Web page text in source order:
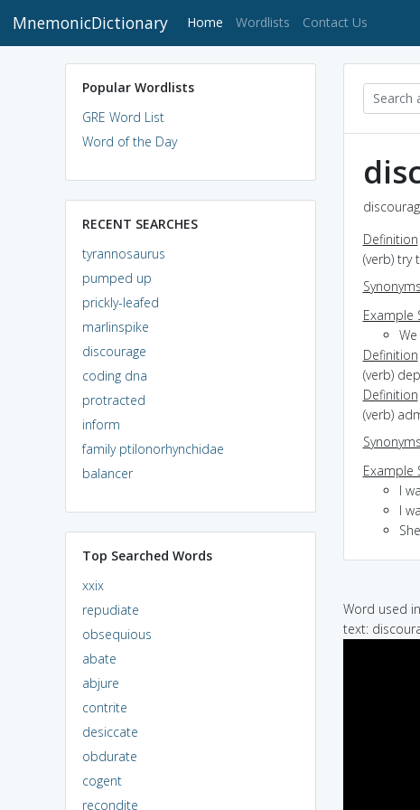
MnemonicDictionary Home (current)
Wordlists Contact Us
Popular Wordlists
GRE Word List
Word of the Day
RECENT SEARCHES
tyrannosaurus
pumped up
prickly-leafed
marlinspike
discourage
coding dna
protracted
inform
family ptilonorhynchidae
balancer
Top Searched Words
xxix
repudiate
obsequious
abate
abjure
contrite
desiccate
obdurate
cogent
recondite
Definition
(verb)
Synonyms
Example
Definition
(verb)
Definition
(verb)
Synonyms
Example
I
I
Word used
text: